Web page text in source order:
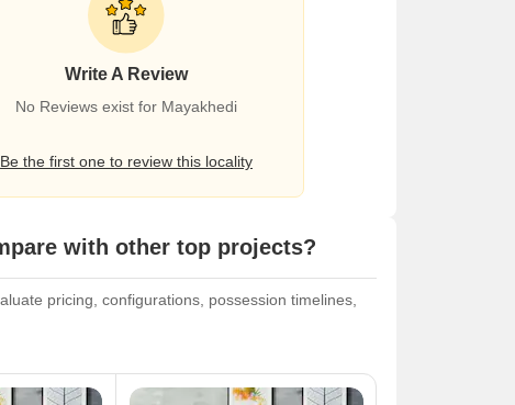
Write A Review
No Reviews exist for Mayakhedi
Be the first one to review this locality
with other top projects?
pricing, configurations, possession timelines,